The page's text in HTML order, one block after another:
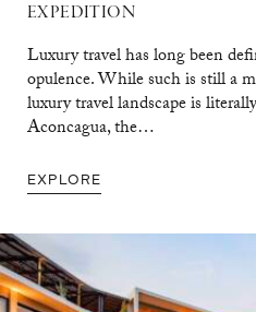
EXPEDITION
Luxury travel has long been
opulence. While such is still a
luxury travel landscape is
Aconcagua, the…
EXPLORE